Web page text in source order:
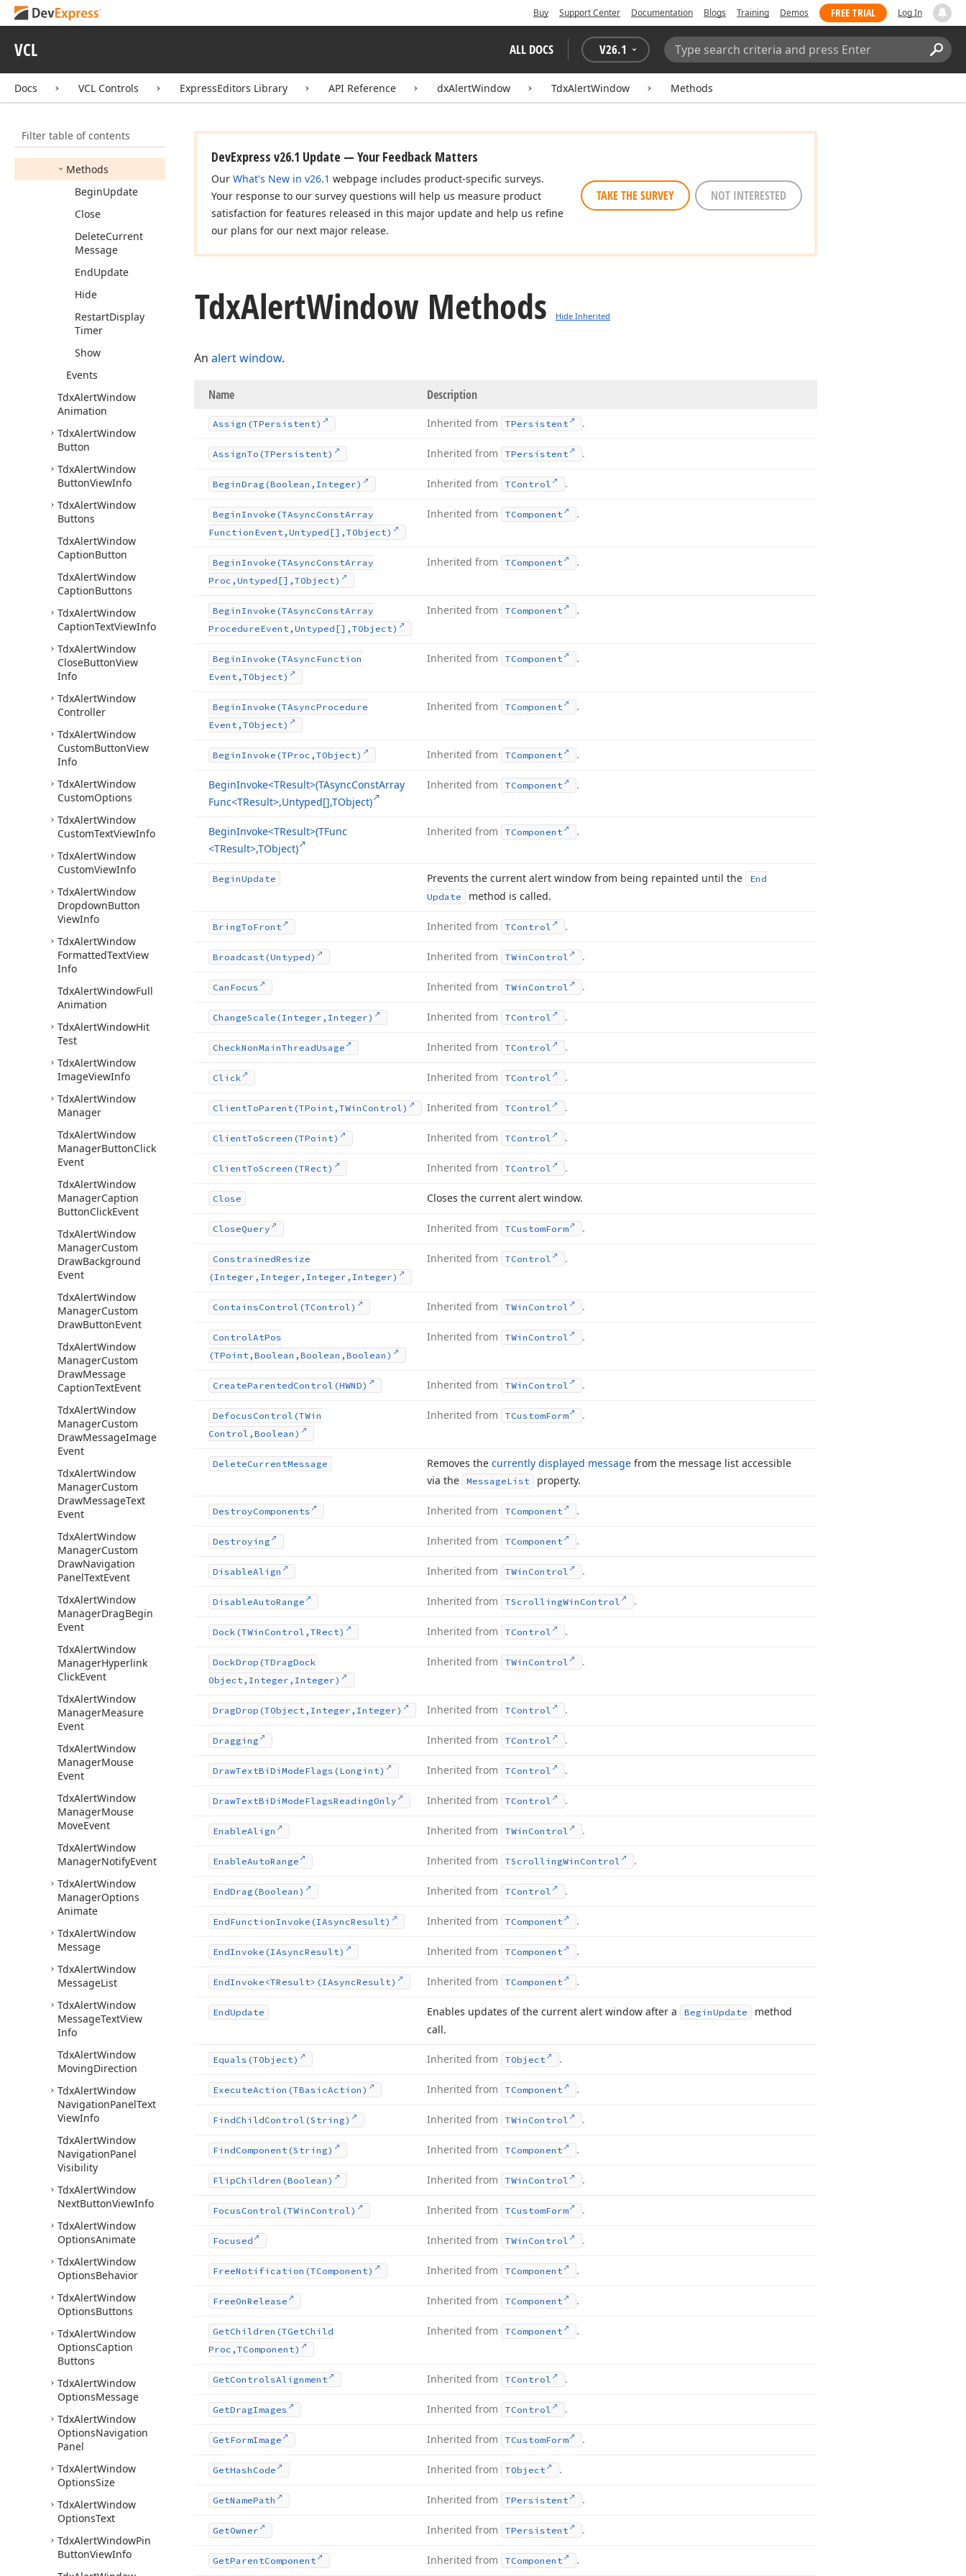
Buy Support Center Documentation Blogs Training Demos FREE TRIAL Log In
VCL ALL DOCS V26.1
Search:
Docs VCL Controls ExpressEditors Library API Reference dxAlertWindow TdxAlertWindow Methods
Filter table of contents
dxActivityIndicator
Members
Properties
Methods
BeginUpdate
Close
DeleteCurrent
Message
EndUpdate
Hide
RestartDisplay
Timer
Show
Events
TdxAlertWindow
Animation
TdxAlertWindow
Button
TdxAlertWindow
ButtonViewInfo
TdxAlertWindow
Buttons
TdxAlertWindow
CaptionButton
TdxAlertWindow
CaptionButtons
TdxAlertWindow
CaptionTextViewInfo
TdxAlertWindow
CloseButtonView
Info
TdxAlertWindow
Controller
TdxAlertWindow
CustomButtonView
Info
TdxAlertWindow
CustomOptions
TdxAlertWindow
CustomTextViewInfo
TdxAlertWindow
CustomViewInfo
TdxAlertWindow
DropdownButton
ViewInfo
TdxAlertWindow
FormattedTextView
Info
TdxAlertWindowFull
Animation
TdxAlertWindowHit
Test
TdxAlertWindow
ImageViewInfo
TdxAlertWindow
Manager
TdxAlertWindow
ManagerButtonClick
Event
TdxAlertWindow
ManagerCaption
ButtonClickEvent
TdxAlertWindow
ManagerCustom
DrawBackground
Event
TdxAlertWindow
ManagerCustom
DrawButtonEvent
TdxAlertWindow
ManagerCustom
DrawMessage
CaptionTextEvent
TdxAlertWindow
ManagerCustom
DrawMessageImage
Event
TdxAlertWindow
ManagerCustom
DrawMessageText
Event
TdxAlertWindow
ManagerCustom
DrawNavigation
PanelTextEvent
TdxAlertWindow
ManagerDragBegin
Event
TdxAlertWindow
ManagerHyperlink
ClickEvent
TdxAlertWindow
ManagerMeasure
Event
TdxAlertWindow
ManagerMouse
Event
TdxAlertWindow
ManagerMouse
MoveEvent
TdxAlertWindow
ManagerNotifyEvent
TdxAlertWindow
ManagerOptions
Animate
TdxAlertWindow
Message
TdxAlertWindow
MessageList
TdxAlertWindow
MessageTextView
Info
TdxAlertWindow
MovingDirection
TdxAlertWindow
NavigationPanelText
ViewInfo
TdxAlertWindow
NavigationPanel
Visibility
TdxAlertWindow
NextButtonViewInfo
TdxAlertWindow
OptionsAnimate
TdxAlertWindow
OptionsBehavior
TdxAlertWindow
OptionsButtons
TdxAlertWindow
OptionsCaption
Buttons
TdxAlertWindow
OptionsMessage
TdxAlertWindow
OptionsNavigation
Panel
TdxAlertWindow
OptionsSize
TdxAlertWindow
OptionsText
TdxAlertWindowPin
ButtonViewInfo
DevExpress v26.1 Update — Your Feedback Matters
Our What's New in v26.1 webpage includes product-specific surveys.
Your response to our survey questions will help us measure product
satisfaction for features released in this major update and help us refine
our plans for our next major release.
TAKE THE SURVEY NOT INTERESTED
TdxAlertWindow Methods Hide Inherited
An alert window.
Name Description
Assign (TPersistent) Inherited from TPersistent .
AssignTo (TPersistent) Inherited from TPersistent .
BeginDrag (Boolean,Integer) Inherited from TControl .
BeginInvoke (TAsyncConstArray
Function Event,Untyped[],TObject)
Inherited from TComponent .
BeginInvoke (TAsyncConstArray
Proc,Untyped[],TObject)
Inherited from TComponent .
BeginInvoke (TAsyncConstArray
ProcedureEvent,Untyped[],TObject)
Inherited from TComponent .
BeginInvoke (TAsyncFunction
Event,TObject)
Inherited from TComponent .
BeginInvoke (TAsyncProcedure
Event,TObject)
Inherited from TComponent .
BeginInvoke (TProc,TObject) Inherited from TComponent .
BeginInvoke<TResult>(TAsyncConstArray
Func<TResult>,Untyped[],TObject)
Inherited from TComponent .
BeginInvoke<TResult>(TFunc
<TResult>,TObject)
Inherited from TComponent .
BeginUpdate Prevents the current alert window from being repainted until the
End
Update
method is called.
BringToFront Inherited from TControl .
Broadcast (Untyped) Inherited from TWin Control .
Can Focus Inherited from TWin Control .
ChangeScale (Integer,Integer) Inherited from TControl .
CheckNonMainThreadUsage Inherited from TControl .
Click Inherited from TControl .
ClientToParent (TPoint,TWin Control) Inherited from TControl .
ClientToScreen (TPoint) Inherited from TControl .
ClientToScreen (TRect) Inherited from TControl .
Close Closes the current alert window.
CloseQuery Inherited from TCustomForm .
ConstrainedResize
(Integer,Integer,Integer,Integer)
Inherited from TControl .
ContainsControl (TControl) Inherited from TWin Control .
ControlAtPos
(TPoint,Boolean,Boolean,Boolean)
Inherited from TWin Control .
CreateParentedControl (HWND) Inherited from TWin Control .
DefocusControl (TWin
Control,Boolean)
Inherited from TCustomForm .
DeleteCurrentMessage Removes the currently displayed message from the message list accessible
via the
MessageList property.
DestroyComponents Inherited from TComponent .
Destroying Inherited from TComponent .
DisableAlign Inherited from TWin Control .
DisableAutoRange Inherited from TScrollingWin Control .
Dock (TWin Control,TRect) Inherited from TControl .
DockDrop (TDragDock
Object,Integer,Integer)
Inherited from TWin Control .
DragDrop (TObject,Integer,Integer) Inherited from TControl .
Dragging Inherited from TControl .
DrawTextBi Di ModeFlags (Longint) Inherited from TControl .
DrawTextBi Di ModeFlagsReadingOnly Inherited from TControl .
EnableAlign Inherited from TWin Control .
EnableAutoRange Inherited from TScrollingWin Control .
EndDrag (Boolean) Inherited from TControl .
EndFunctionInvoke (IAsyncResult) Inherited from TComponent .
EndInvoke (IAsyncResult) Inherited from TComponent .
EndInvoke <TResult>(IAsyncResult) Inherited from TComponent .
EndUpdate Enables updates of the current alert window after a BeginUpdate
method
call.
Equals (TObject) Inherited from TObject .
ExecuteAction (TBasicAction) Inherited from TComponent .
FindChildControl (String) Inherited from TWin Control .
FindComponent (String) Inherited from TComponent .
FlipChildren (Boolean) Inherited from TWin Control .
FocusControl (TWin Control) Inherited from TCustomForm .
Focused Inherited from TWin Control .
FreeNotification (TComponent) Inherited from TComponent .
FreeOnRelease Inherited from TComponent .
GetChildren (TGetChild
Proc,TComponent)
Inherited from TComponent .
GetControlsAlignment Inherited from TControl .
GetDragImages Inherited from TControl .
GetFormImage Inherited from TCustomForm .
GetHash Code Inherited from TObject .
GetNamePath Inherited from TPersistent .
GetOwner Inherited from TPersistent .
GetParentComponent Inherited from TComponent .